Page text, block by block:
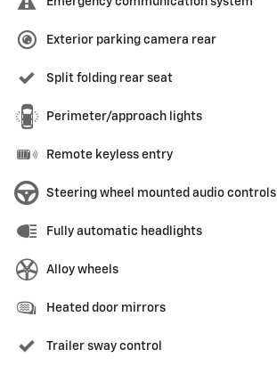
Exterior parking camera rear
Split folding rear seat
Perimeter/approach lights
Remote keyless entry
Steering wheel mounted audio controls
Fully automatic headlights
Alloy wheels
Heated door mirrors
Trailer sway control